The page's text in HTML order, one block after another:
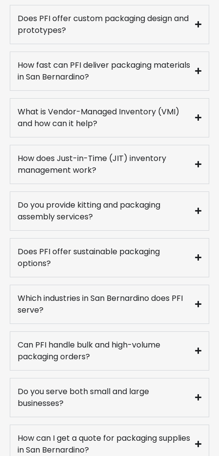
Does PFI offer custom packaging design and
prototypes?
How fast can PFI deliver packaging materials
in San Bernardino?
What is Vendor-Managed Inventory (VMI)
and how can it help?
How does Just-in-Time (JIT) inventory
management work?
Do you provide kitting and packaging
assembly services?
Does PFI offer sustainable packaging
options?
Which industries in San Bernardino does PFI
serve?
Can PFI handle bulk and high-volume
packaging orders?
Do you serve both small and large
businesses?
How can I get a quote for packaging supplies
in San Bernardino?